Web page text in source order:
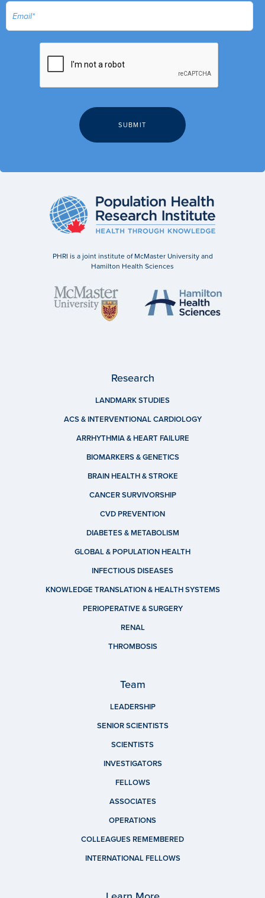
PHRI is a joint institute of McMaster University and
Hamilton Health Sciences
Research
LANDMARK STUDIES
ACS & INTERVENTIONAL CARDIOLOGY
ARRHYTHMIA & HEART FAILURE
BIOMARKERS & GENETICS
BRAIN HEALTH & STROKE
CANCER SURVIVORSHIP
CVD PREVENTION
DIABETES & METABOLISM
GLOBAL & POPULATION HEALTH
INFECTIOUS DISEASES
KNOWLEDGE TRANSLATION & HEALTH SYSTEMS
PERIOPERATIVE & SURGERY
RENAL
THROMBOSIS
Team
LEADERSHIP
SENIOR SCIENTISTS
SCIENTISTS
INVESTIGATORS
FELLOWS
ASSOCIATES
OPERATIONS
COLLEAGUES REMEMBERED
INTERNATIONAL FELLOWS